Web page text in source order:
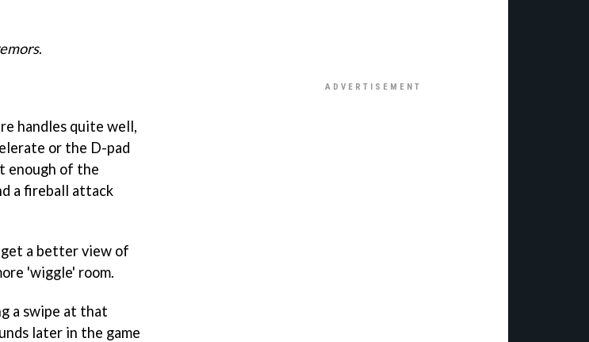
.
handles quite well,
or the D-pad
enough of the
a fireball attack
get a better view of
'wiggle' room.
a swipe at that
later in the game